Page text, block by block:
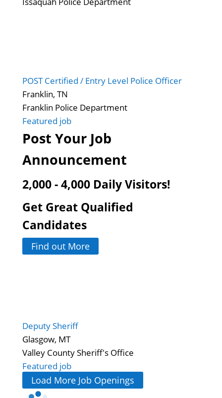
POST Certified / Entry Level Police Officer
Franklin, TN
Franklin Police Department
Featured job
Post Your Job
Announcement
2,000 - 4,000 Daily Visitors!
Get Great Qualified
Candidates
Find out More
Deputy Sheriff
Glasgow, MT
Valley County Sheriff's Office
Featured job
Load More Job Openings